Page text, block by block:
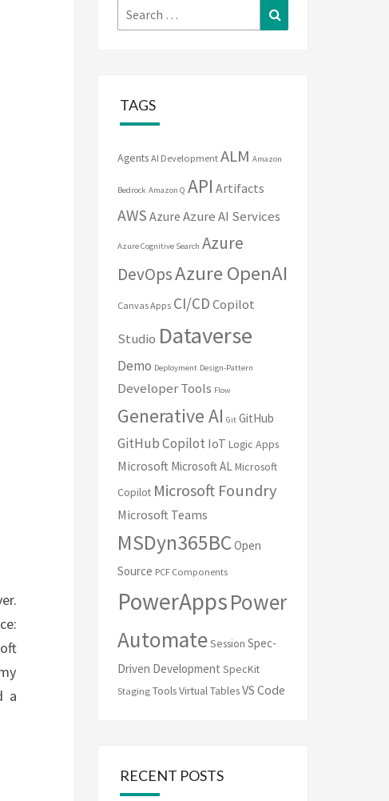
a
Search
for:
TAGS
Agents AI Development ALM Amazon
Bedrock Amazon Q API Artifacts
AWS Azure Azure AI Services
Azure Cognitive Search Azure
DevOpsAzure OpenAI
Canvas Apps CI/CDCopilot
Studio Dataverse
Demo Deployment Design-Pattern
Developer Tools Flow
Generative AI Git GitHub
GitHub Copilot IoT Logic Apps
Microsoft Microsoft ALMicrosoft
Copilot Microsoft Foundry
Microsoft Teams
MSDyn365BCOpen
Source PCF Components
PowerAppsPower
AutomateSession Spec-
Driven Development SpecKit
Staging ToolsVirtual TablesVS Code
RECENT POSTS